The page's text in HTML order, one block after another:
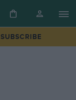
SUBSCRIBE